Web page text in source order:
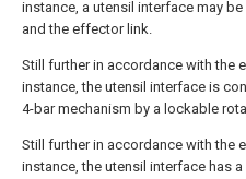
instance, a utensil interface may
and the effector link.
Still further in accordance with the
instance, the utensil interface is
4-bar mechanism by a lockable
Still further in accordance with the
instance, the utensil interface has